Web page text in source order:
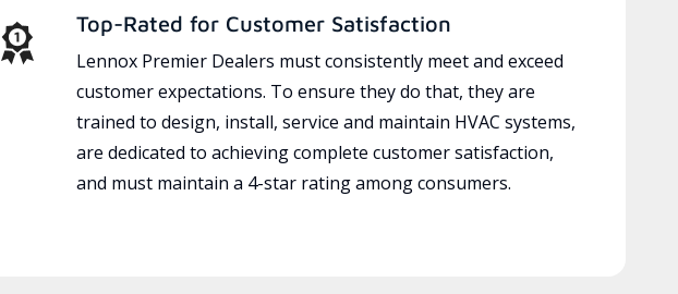
Top-Rated for Customer Satisfaction
Lennox Premier Dealers must consistently meet and exceed
customer expectations. To ensure they do that, they are
trained to design, install, service and maintain HVAC systems,
are dedicated to achieving complete customer satisfaction,
and must maintain a 4-star rating among consumers.